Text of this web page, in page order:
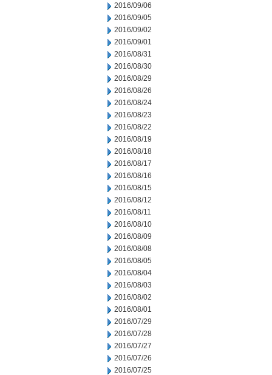
2016/09/06
2016/09/05
2016/09/02
2016/09/01
2016/08/31
2016/08/30
2016/08/29
2016/08/26
2016/08/24
2016/08/23
2016/08/22
2016/08/19
2016/08/18
2016/08/17
2016/08/16
2016/08/15
2016/08/12
2016/08/11
2016/08/10
2016/08/09
2016/08/08
2016/08/05
2016/08/04
2016/08/03
2016/08/02
2016/08/01
2016/07/29
2016/07/28
2016/07/27
2016/07/26
2016/07/25